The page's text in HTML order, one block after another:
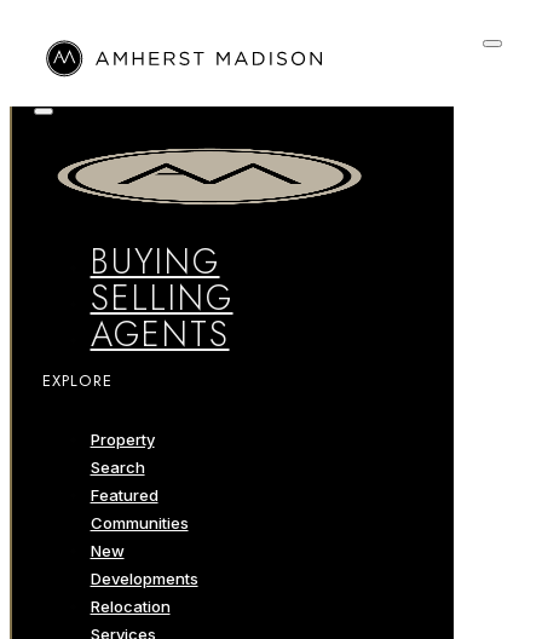
BUYING
SELLING
AGENTS
EXPLORE
Property
Search
Featured
Communities
New
Developments
Relocation
Services